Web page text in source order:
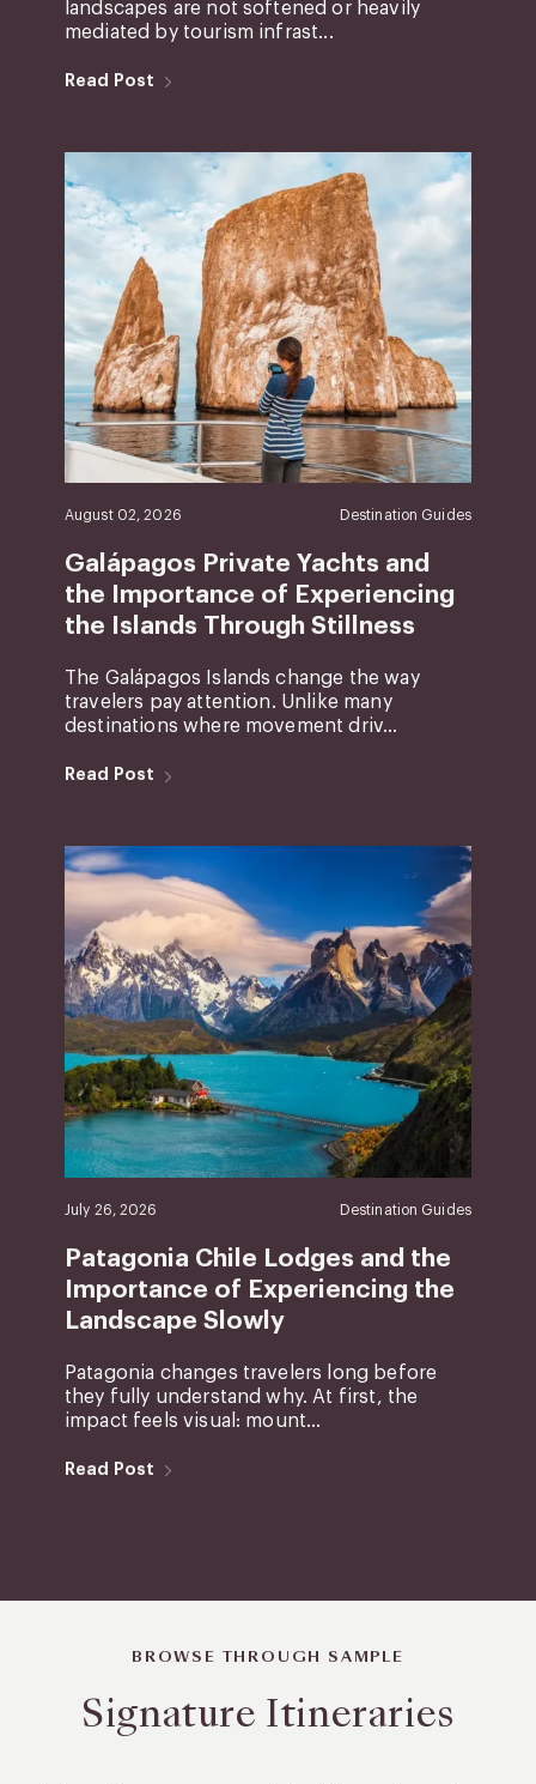
landscapes are not softened or heavily
mediated by tourism infrast...
Read Post
August 02, 2026 Destination Guides
Galápagos Private Yachts and
the Importance of Experiencing
the Islands Through Stillness
The Galápagos Islands change the way
travelers pay attention. Unlike many
destinations where movement driv...
Read Post
July 26, 2026 Destination Guides
Patagonia Chile Lodges and the
Importance of Experiencing the
Landscape Slowly
Patagonia changes travelers long before
they fully understand why. At first, the
impact feels visual: mount...
Read Post
BROWSE THROUGH SAMPLE
Signature Itineraries